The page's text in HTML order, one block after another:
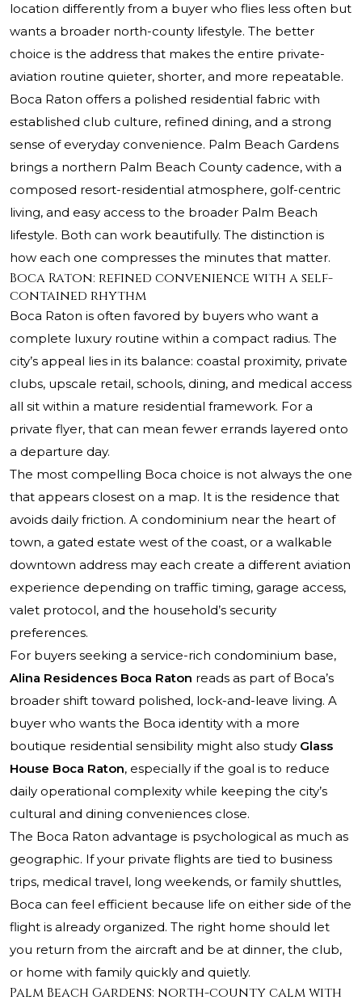
location differently from a buyer who flies less often but
wants a broader north-county lifestyle. The better
choice is the address that makes the entire private-
aviation routine quieter, shorter, and more repeatable.
Boca Raton offers a polished residential fabric with
established club culture, refined dining, and a strong
sense of everyday convenience. Palm Beach Gardens
brings a northern Palm Beach County cadence, with a
composed resort-residential atmosphere, golf-centric
living, and easy access to the broader Palm Beach
lifestyle. Both can work beautifully. The distinction is
how each one compresses the minutes that matter.
Boca Raton: refined convenience with a self-
contained rhythm
Boca Raton is often favored by buyers who want a
complete luxury routine within a compact radius. The
city’s appeal lies in its balance: coastal proximity, private
clubs, upscale retail, schools, dining, and medical access
all sit within a mature residential framework. For a
private flyer, that can mean fewer errands layered onto
a departure day.
The most compelling Boca choice is not always the one
that appears closest on a map. It is the residence that
avoids daily friction. A condominium near the heart of
town, a gated estate west of the coast, or a walkable
downtown address may each create a different aviation
experience depending on traffic timing, garage access,
valet protocol, and the household’s security
preferences.
For buyers seeking a service-rich condominium base,
Alina Residences Boca Raton reads as part of Boca’s
broader shift toward polished, lock-and-leave living. A
buyer who wants the Boca identity with a more
boutique residential sensibility might also study Glass
House Boca Raton, especially if the goal is to reduce
daily operational complexity while keeping the city’s
cultural and dining conveniences close.
The Boca Raton advantage is psychological as much as
geographic. If your private flights are tied to business
trips, medical travel, long weekends, or family shuttles,
Boca can feel efficient because life on either side of the
flight is already organized. The right home should let
you return from the aircraft and be at dinner, the club,
or home with family quickly and quietly.
Palm Beach Gardens: north-county calm with